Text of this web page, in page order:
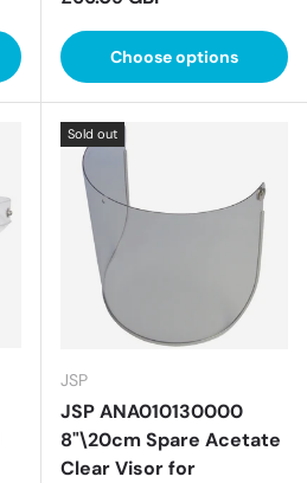
Choose options
Sold out
JSP
JSP ANA010130000
8"\20cm Spare Acetate
Clear Visor for